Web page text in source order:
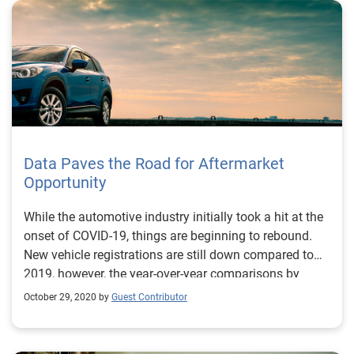
Shawn Rife, Director of Risk Scoring, Experian
Consumer Information Services, North America Shawn
manages Experian’s credit risk scoring models while
empowering clients to maximize the scope and
influence of their lending universe. He leads the
implementation of alternative credit data within the
lending environment, as well as key product
Data Paves the Road for Aftermarket
Opportunity
While the automotive industry initially took a hit at the
onset of COVID-19, things are beginning to rebound.
New vehicle registrations are still down compared to
2019, however, the year-over-year comparisons by
month are starting to level out. And, while most of the
can’t lose sight of the vehicles on the road. Some
consumers acted to take advantage of automaker
October 29, 2020 by Guest Contributor